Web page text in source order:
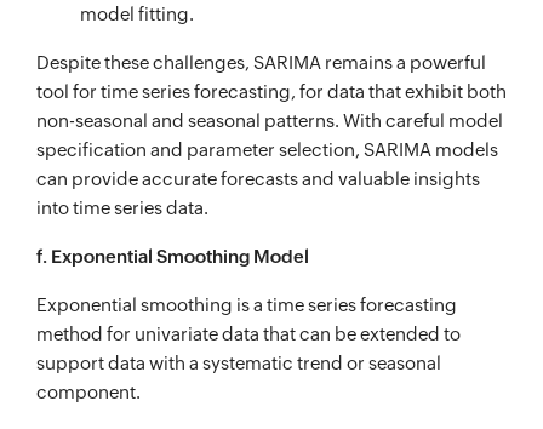
model fitting.
Despite these challenges, SARIMA remains a powerful
tool for time series forecasting, for data that exhibit both
non-seasonal and seasonal patterns. With careful model
specification and parameter selection, SARIMA models
can provide accurate forecasts and valuable insights
into time series data.
f. Exponential Smoothing Model
Exponential smoothing is a time series forecasting
method for univariate data that can be extended to
support data with a systematic trend or seasonal
component.